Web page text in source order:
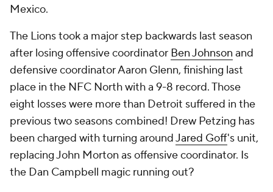
Mexico.
The Lions took a major step backwards last season
after losing offensive coordinator Ben Johnson and
defensive coordinator Aaron Glenn, finishing last
place in the NFC North with a 9-8 record. Those
eight losses were more than Detroit suffered in the
previous two seasons combined! Drew Petzing has
been charged with turning aroundJared Goff's unit,
replacing John Morton as offensive coordinator. Is
the Dan Campbell magic running out?